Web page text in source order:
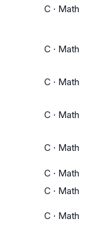
C · Math
C · Math
C · Math
C · Math
C · Math
C · Math
C · Math
C · Math